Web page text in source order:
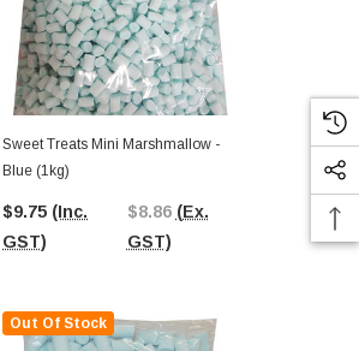
Sweet Treats Mini Marshmallow -
Blue (1kg)
$9.75 (Inc.
GST)
$8.86 (Ex.
GST)
Out Of Stock
Sweet
Blue And
(Inc.
GST)